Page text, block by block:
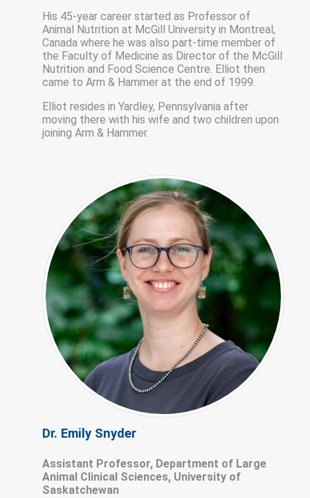
His 45-year career started as Professor of
Animal Nutrition at McGill University in Montreal,
Canada where he was also part-time member of
the Faculty of Medicine as Director of the McGill
Nutrition and Food Science Centre. Elliot then
came to Arm & Hammer at the end of 1999.
Elliot resides in Yardley, Pennsylvania after
moving there with his wife and two children upon
joining Arm & Hammer.
Dr. Emily Snyder
Assistant Professor, Department of Large
Animal Clinical Sciences, University of
Saskatchewan